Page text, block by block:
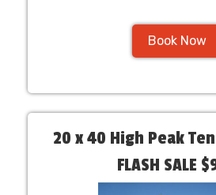
Book Now
20 x 40 High Peak
FLASH SALE